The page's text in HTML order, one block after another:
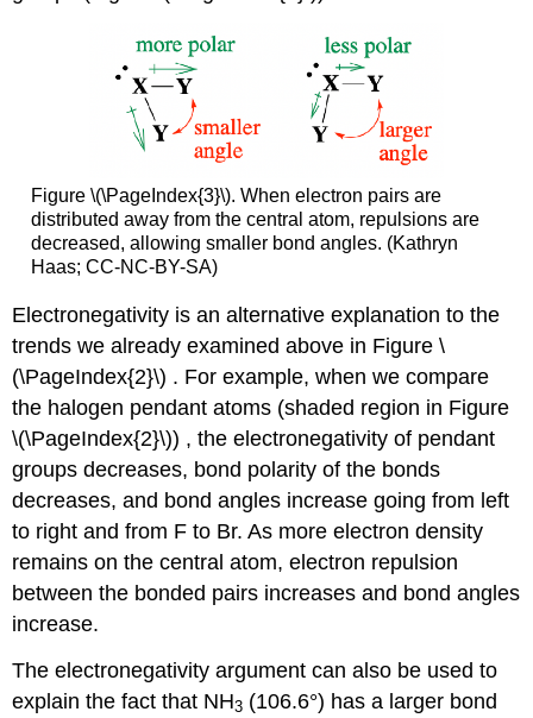
Figure \(\PageIndex{3}\). When electron pairs are
distributed away from the central atom, repulsions are
decreased, allowing smaller bond angles. (Kathryn
Haas; CC-NC-BY-SA)
Electronegativity is an alternative explanation to the
trends we already examined above in Figure \
(\PageIndex{2}\) . For example, when we compare
the halogen pendant atoms (shaded region in Figure
\(\PageIndex{2}\)) , the electronegativity of pendant
groups decreases, bond polarity of the bonds
decreases, and bond angles increase going from left
to right and from F to Br. As more electron density
remains on the central atom, electron repulsion
between the bonded pairs increases and bond angles
increase.
The electronegativity argument can also be used to
explain the fact that NH3 (106.6°) has a larger bond